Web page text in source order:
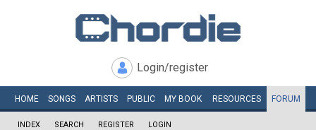
Login/register
HOME SONGS ARTISTS PUBLIC MY BOOK RESOURCES FORUM
INDEX SEARCH REGISTER LOGIN